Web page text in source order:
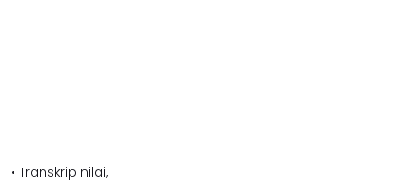
• Transkrip nilai,